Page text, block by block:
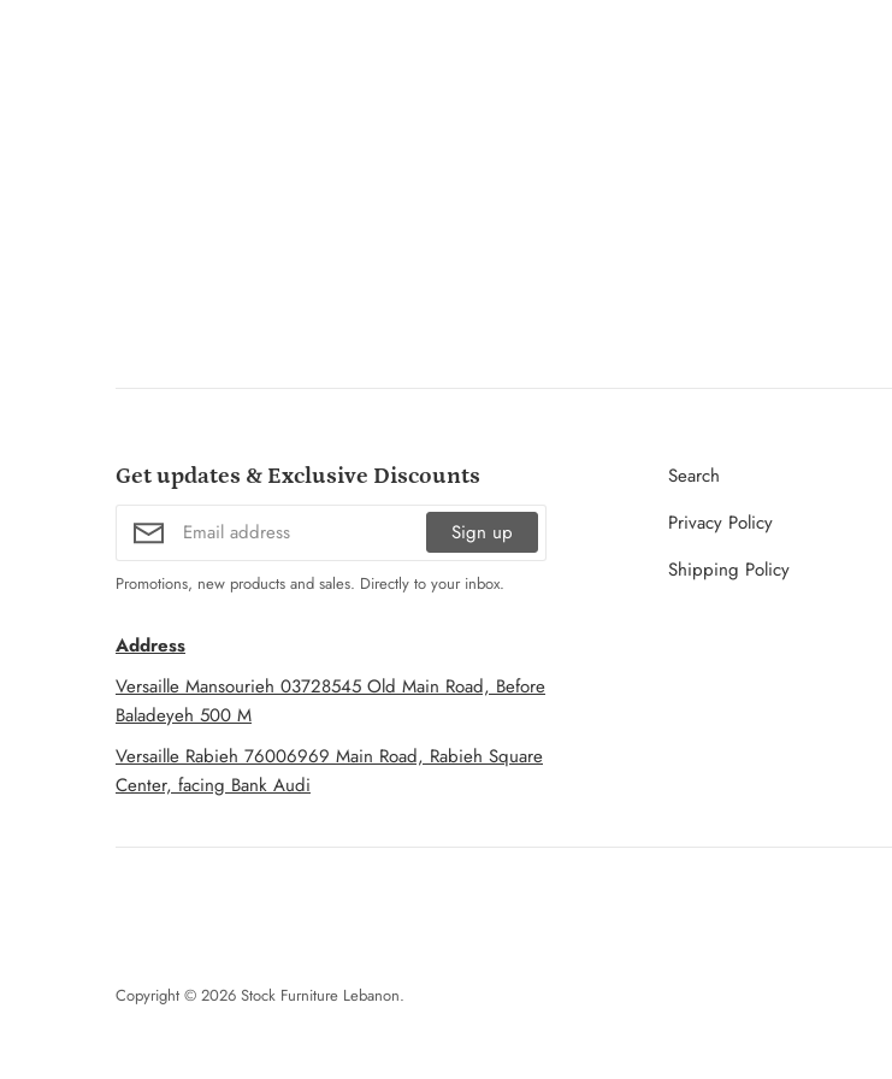
Get updates & Exclusive Discounts
Sign up
Promotions, new products and sales. Directly to your inbox.
Address
Versaille Mansourieh 03728545 Old Main Road, Before
Baladeyeh 500 M
Versaille Rabieh 76006969 Main Road, Rabieh Square
Center, facing Bank Audi
Search
Privacy Policy
Shipping Policy
Copyright © 2026 Stock Furniture Lebanon.